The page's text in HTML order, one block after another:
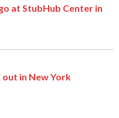
at StubHub Center in
out in New York